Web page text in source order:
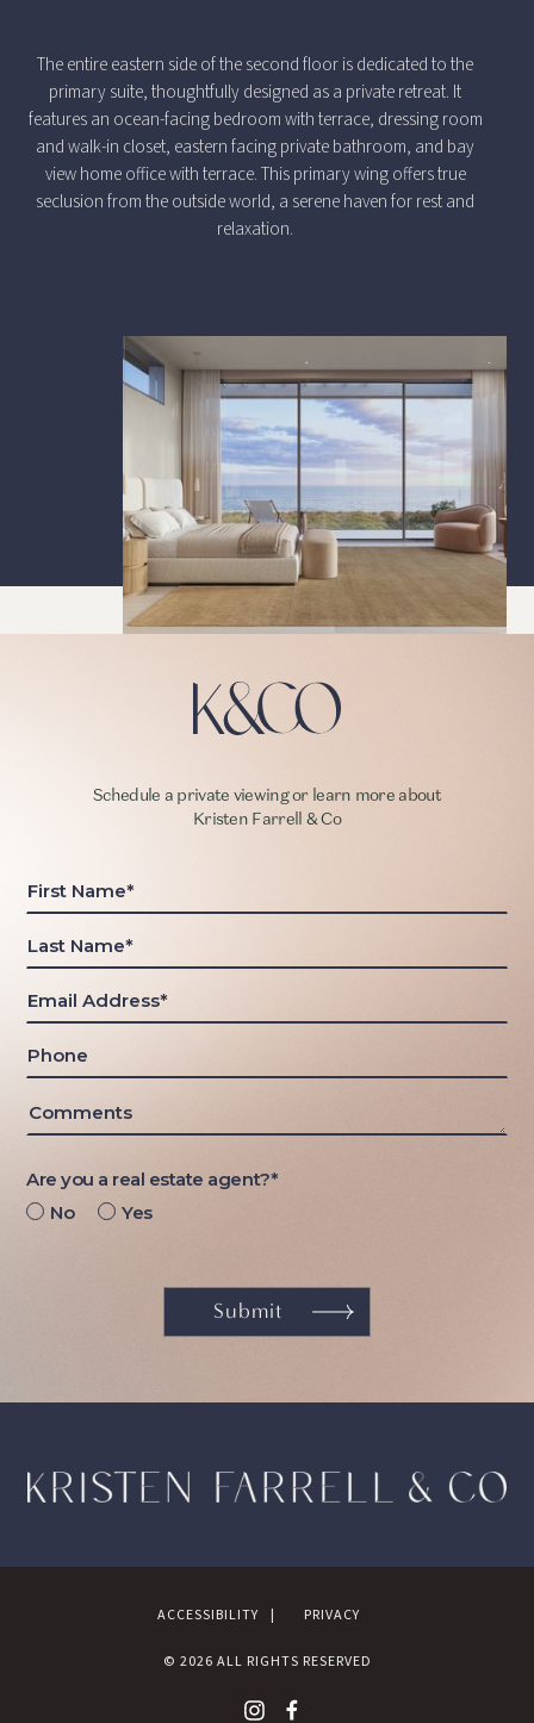
The entire eastern side of the second floor is dedicated to the
primary suite, thoughtfully designed as a private retreat. It
features an ocean-facing bedroom with terrace, dressing room
and walk-in closet, eastern facing private bathroom, and bay
view home office with terrace. This primary wing offers true
seclusion from the outside world, a serene haven for rest and
relaxation.
Schedule a private viewing or learn more about
Kristen Farrell & Co
Are you a real estate agent?*
No
Yes
ACCESSIBILITY PRIVACY
© 2026 ALL RIGHTS RESERVED